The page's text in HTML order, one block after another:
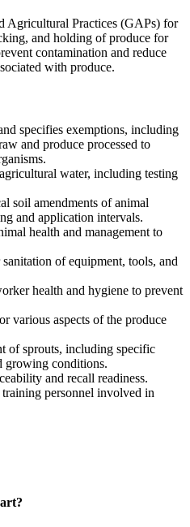
Agricultural Practices (GAPs) for
and holding of produce for
contamination and reduce
with produce.
specifies exemptions, including
and produce processed to
water, including testing
soil amendments of animal
and application intervals.
health and management to
of equipment, tools, and
health and hygiene to prevent
various aspects of the produce
of sprouts, including specific
growing conditions.
and recall readiness.
personnel involved in